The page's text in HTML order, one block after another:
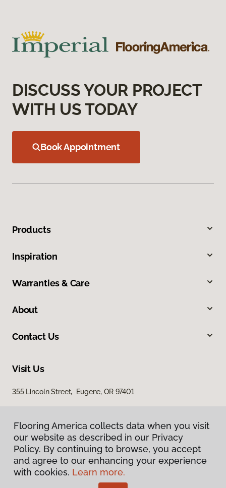
DISCUSS YOUR PROJECT
WITH US TODAY
Book Appointment
Products
Inspiration
Warranties & Care
About
Contact Us
Visit Us
355 Lincoln Street, Eugene, OR 97401
Privacy Policy
Terms & Conditions
Flooring America collects data when you visit
our website as described in our Privacy
Policy. By continuing to browse, you accept
and agree to our enhancing your experience
with cookies. Learn more.